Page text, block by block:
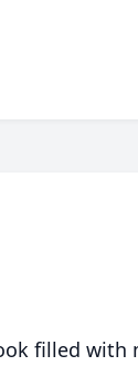
filled with